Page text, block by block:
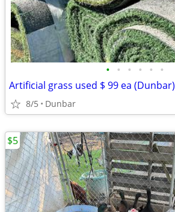
• • • • • •
Artificial grass used $ 99 ea (Dunbar)
8/5 Dunbar
$5